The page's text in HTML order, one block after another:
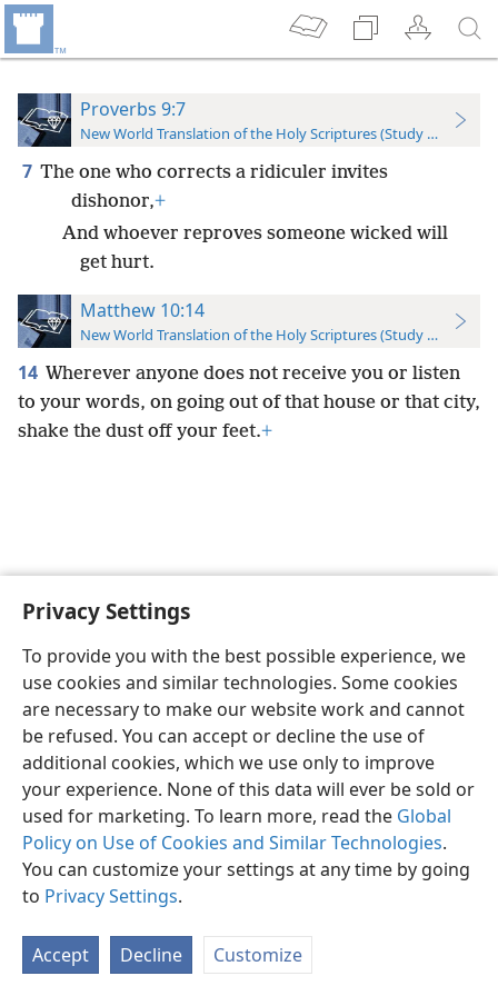
Privacy Settings
To provide you with the best possible experience, we
use cookies and similar technologies. Some cookies
are necessary to make our website work and cannot
be refused. You can accept or decline the use of
additional cookies, which we use only to improve
your experience. None of this data will ever be sold or
used for marketing. To learn more, read the Global
Policy on Use of Cookies and Similar Technologies.
You can customize your settings at any time by going
to Privacy Settings.
Accept Decline Customize
Proverbs 9:7
New World Translation of the Holy Scriptures (Study Edition)
7 The one who corrects a ridiculer invites
dishonor,+
And whoever reproves someone wicked will
get hurt.
Matthew 10:14
New World Translation of the Holy Scriptures (Study Edition)
14 Wherever anyone does not receive you or listen
to your words, on going out of that house or that city,
shake the dust off your feet.+
English Preferences
Copyright© 2026 Watch Tower Bible and Tract Society of Pennsylvania
Privacy Settings